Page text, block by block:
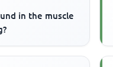
in the muscle